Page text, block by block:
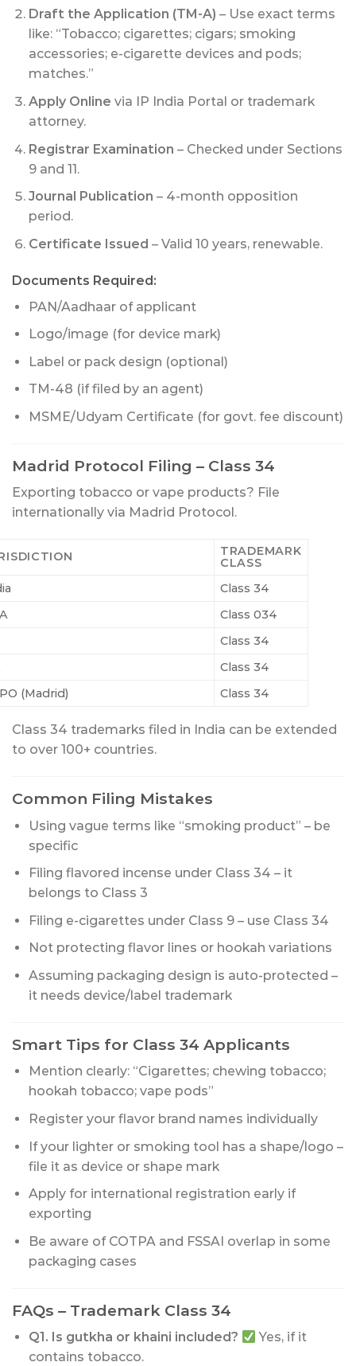
Draft the Application (TM-A) – Use exact terms
like: “Tobacco; cigarettes; cigars; smoking
accessories; e-cigarette devices and pods;
matches.”
Apply Online via IP India Portal or trademark
attorney.
Registrar Examination – Checked under Sections
9 and 11.
Journal Publication – 4-month opposition
period.
Certificate Issued – Valid 10 years, renewable.
Documents Required:
PAN/Aadhaar of applicant
Logo/image (for device mark)
Label or pack design (optional)
TM-48 (if filed by an agent)
MSME/Udyam Certificate (for govt. fee discount)
Madrid Protocol Filing – Class 34
Exporting tobacco or vape products? File
internationally via Madrid Protocol.
TRADEMARK
CLASS
Class 34
Class 034
Class 34
Class 34
(Madrid)
Class 34
Class 34 trademarks filed in India can be extended
to over 100+ countries.
Common Filing Mistakes
Using vague terms like “smoking product” – be
specific
Filing flavored incense under Class 34 – it
belongs to Class 3
Filing e-cigarettes under Class 9 – use Class 34
Not protecting flavor lines or hookah variations
Assuming packaging design is auto-protected –
it needs device/label trademark
Smart Tips for Class 34 Applicants
Mention clearly: “Cigarettes; chewing tobacco;
hookah tobacco; vape pods”
Register your flavor brand names individually
If your lighter or smoking tool has a shape/logo –
file it as device or shape mark
Apply for international registration early if
exporting
Be aware of COTPA and FSSAI overlap in some
packaging cases
FAQs – Trademark Class 34
Q1. Is gutkha or khaini included?
Yes, if it
contains tobacco.